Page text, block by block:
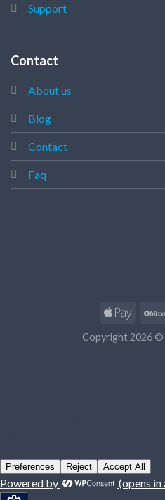
Support
Contact
About us
Blog
Contact
Faq
Copyright 2026 ©